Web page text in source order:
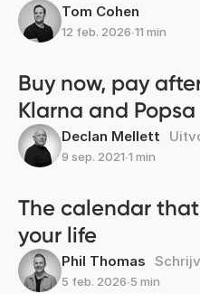
Tom Cohen
12 feb. 2026∙11 min
Buy now, pay
Klarna and Popsa
Declan Mellett
9 sep. 2021∙1 min
The calendar
your life
Phil Thomas
5 feb. 2026∙5 min